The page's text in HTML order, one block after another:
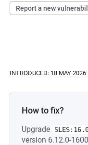
Report a new
INTRODUCED: 18 MAY 2026
How to fix?
Upgrade
version 6.12.0-